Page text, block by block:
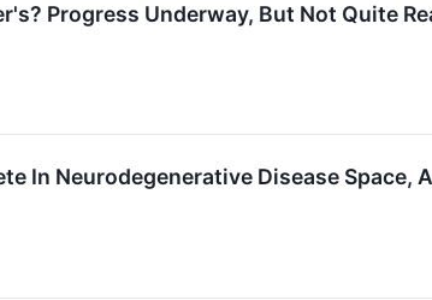
Progress Underway, But Not Quite
In Neurodegenerative Disease Space,